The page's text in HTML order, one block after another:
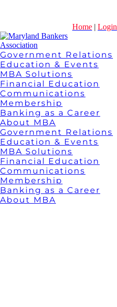
Home | Login
Government Relations
Education & Events
MBA Solutions
Financial Education
Communications
Membership
Banking as a Career
About MBA
Government Relations
Education & Events
MBA Solutions
Financial Education
Communications
Membership
Banking as a Career
About MBA